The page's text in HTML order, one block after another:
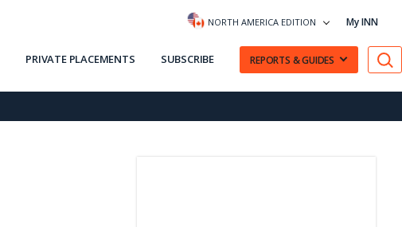
NORTH AMERICA EDITION My INN
PRIVATE PLACEMENTS SUBSCRIBE REPORTS & GUIDES